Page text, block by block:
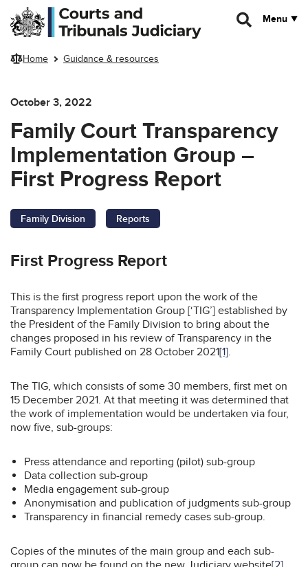
Skip to main content
Menu
Home Guidance & resources
October 3, 2022
Family Court Transparency
Implementation Group –
First Progress Report
Family Division Reports
First Progress Report
This is the first progress report upon the work of the
Transparency Implementation Group [‘TIG’] established by
the President of the Family Division to bring about the
changes proposed in his review of Transparency in the
Family Court published on 28 October 2021[1].
The TIG, which consists of some 30 members, first met on
15 December 2021. At that meeting it was determined that
the work of implementation would be undertaken via four,
now five, sub-groups:
Press attendance and reporting (pilot) sub-group
Data collection sub-group
Media engagement sub-group
Anonymisation and publication of judgments sub-group
Transparency in financial remedy cases sub-group.
Copies of the minutes of the main group and each sub-